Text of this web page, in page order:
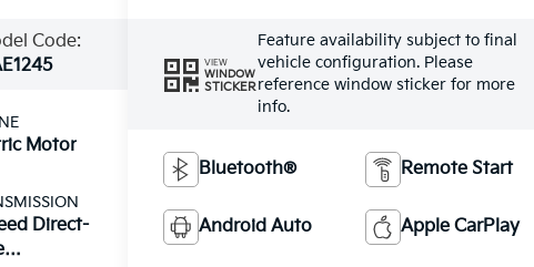
Code:
Motor
Direct-
VIEW
WINDOW
STICKER
Feature availability subject to final
vehicle configuration. Please
reference window sticker for more
info.
Bluetooth® Remote Start
Android Auto Apple CarPlay